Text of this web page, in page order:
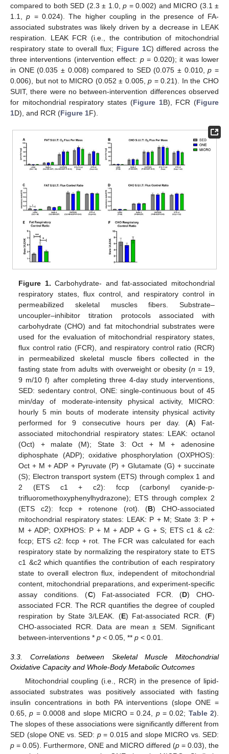
compared to both SED (2.3 ± 1.0,p = 0.002) and MICRO (3.1 ±
1.1,p = 0.024). The higher coupling in the presence of FA-
associated substrates was likely driven by a decrease in LEAK
respiration. LEAK FCR (i.e., the contribution of mitochondrial
respiratory state to overall flux; Figure 1C) differed across the
three interventions (intervention effect: p= 0.020); it was lower
in ONE (0.035 ± 0.008) compared to SED (0.075 ± 0.010,p =
0.006), but not to MICRO (0.052 ± 0.005,p = 0.21). In the CHO
SUIT, there were no between-intervention differences observed
for mitochondrial respiratory states (Figure 1B), FCR (Figure
1D), and RCR (Figure 1F).
Figure 1. Carbohydrate- and fat-associated mitochondrial
respiratory states, flux control, and respiratory control in
permeabilized skeletal muscles fibers. Substrate–
uncoupler–inhibitor titration protocols associated with
carbohydrate (CHO) and fat mitochondrial substrates were
used for the evaluation of mitochondrial respiratory states,
flux control ratio (FCR), and respiratory control ratio (RCR)
in permeabilized skeletal muscle fibers collected in the
fasting state from adults with overweight or obesity (n = 19,
9 m/10 f) after completing three 4-day study interventions,
SED: sedentary control, ONE: single-continuous bout of 45
min/day of moderate-intensity physical activity, MICRO:
hourly 5 min bouts of moderate intensity physical activity
performed for 9 consecutive hours per day. (A) Fat-
associated mitochondrial respiratory states: LEAK: octanol
(Oct) + malate (M); State 3: Oct + M + adenosine
diphosphate (ADP); oxidative phosphorylation (OXPHOS):
Oct + M + ADP + Pyruvate (P) + Glutamate (G) + succinate
(S); Electron transport system (ETS) through complex 1 and
2 (ETS c1 + c2): fccp (carbonyl cyanide-p-
trifluoromethoxyphenylhydrazone); ETS through complex 2
(ETS c2): fccp + rotenone (rot). (B) CHO-associated
mitochondrial respiratory states: LEAK: P + M; State 3: P +
M + ADP; OXPHOS: P + M + ADP + G + S; ETS c1 & c2:
fccp; ETS c2: fccp + rot. The FCR was calculated for each
respiratory state by normalizing the respiratory state to ETS
c1 &c2 which quantifies the contribution of each respiratory
state to overall electron flux, independent of mitochondrial
content, mitochondrial preparations, and experiment-specific
assay conditions. (C) Fat-associated FCR. (D) CHO-
associated FCR. The RCR quantifies the degree of coupled
respiration by State 3/LEAK. (E) Fat-associated RCR. (F)
CHO-associated RCR. Data are mean ± SEM. Significant
between-interventions *p < 0.05, **p < 0.01.
3.3. Correlations between Skeletal Muscle Mitochondrial
Oxidative Capacity and Whole-Body Metabolic Outcomes
Mitochondrial coupling (i.e., RCR) in the presence of lipid-
associated substrates was positively associated with fasting
insulin concentrations in both PA interventions (slope ONE =
0.65,p = 0.0008 and slope MICRO = 0.24, p= 0.02; Table 2).
The slopes of these associations were significantly different from
SED (slope ONE vs. SED: p= 0.015 and slope MICRO vs. SED:
p = 0.05). Furthermore, ONE and MICRO differed (p = 0.03), the